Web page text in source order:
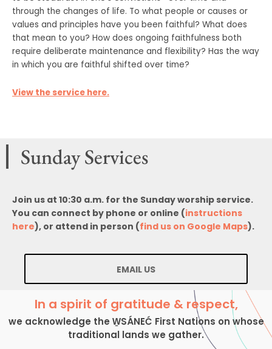
through the changes of life. To what people or causes or
values and principles have you been faithful? What does
that mean to you? How does ongoing faithfulness both
require deliberate maintenance and flexibility? Has the way
in which you are faithful shifted over time?
View the service here.
Sunday Services
Join us at 10:30 a.m. for the Sunday worship service.
You can connect by phone or online (instructions
here), or attend in person (find us on Google Maps).
EMAIL US
In a spirit of gratitude & respect,
we acknowledge the W̱SÁNEĆ First Nations on whose
traditional lands we gather.